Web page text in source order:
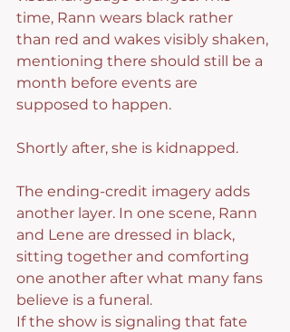
time, Rann wears black rather
than red and wakes visibly shaken,
mentioning there should still be a
month before events are
supposed to happen.
Shortly after, she is kidnapped.
The ending-credit imagery adds
another layer. In one scene, Rann
and Lene are dressed in black,
sitting together and comforting
one another after what many fans
believe is a funeral.
If the show is signaling that fate